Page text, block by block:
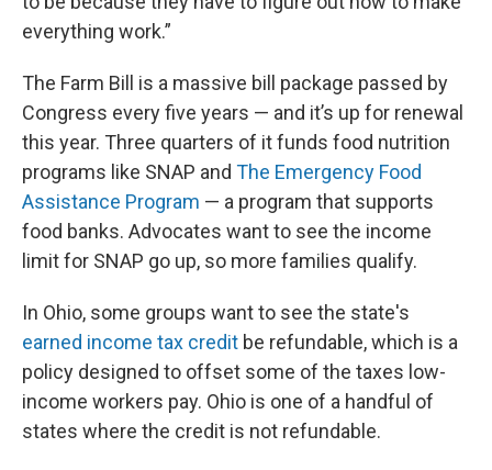
everything work.”
The Farm Bill is a massive bill package passed by
Congress every five years — and it’s up for renewal
this year. Three quarters of it funds food nutrition
programs like SNAP and The Emergency Food
Assistance Program — a program that supports
food banks. Advocates want to see the income
limit for SNAP go up, so more families qualify.
In Ohio, some groups want to see the state's
earned income tax credit be refundable, which is a
policy designed to offset some of the taxes low-
income workers pay. Ohio is one of a handful of
states where the credit is not refundable.